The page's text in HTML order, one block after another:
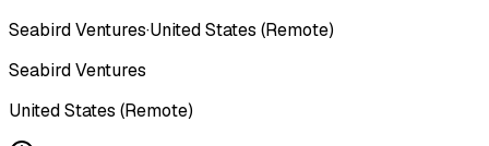
Seabird Ventures·United States (Remote)
Seabird Ventures
United States (Remote)